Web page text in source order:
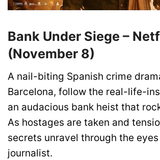
Bank Under Siege –
(November 8)
A nail-biting Spanish crime
Barcelona, follow the real-life-
an audacious bank heist that
As hostages are taken and
secrets unravel through the
journalist.